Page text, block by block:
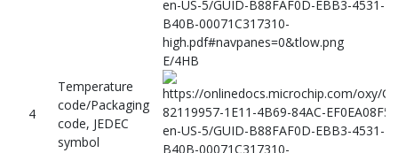
4
Temperature
code/Packaging
code, JEDEC
symbol
E/4HB